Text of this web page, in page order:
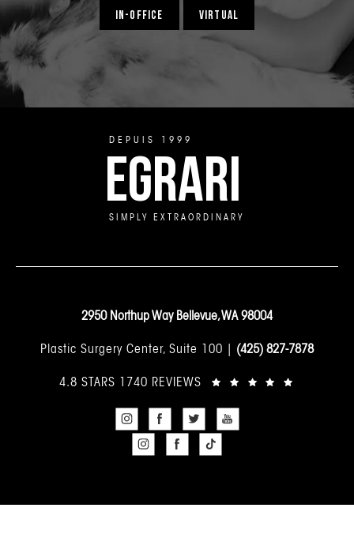
IN-OFFICE VIRTUAL
DEPUIS 1999
EGRARI
SIMPLY EXTRAORDINARY
2950 Northup Way Bellevue, WA 98004
Plastic Surgery Center, Suite 100 | (425) 827-7878
4.8 STARS 1740 REVIEWS